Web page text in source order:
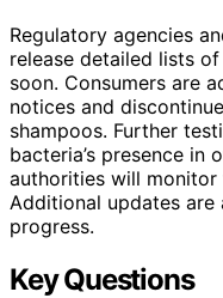
Regulatory agencies
release detailed lists
soon. Consumers are
notices and
shampoos. Further
bacteria’s presence in
authorities will monitor
Additional updates
progress.
Key Questions